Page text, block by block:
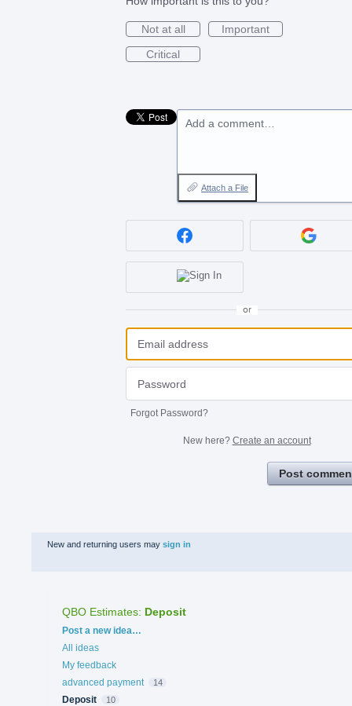
Not at all
Important
Critical
Add a comment…
Attach a File
or
Forgot Password?
New here? Create an account
Post
New and returning users may sign in
QBO Estimates: Deposit
Categories
Post a new idea…
All ideas
My feedback
advanced payment
14
Deposit 10